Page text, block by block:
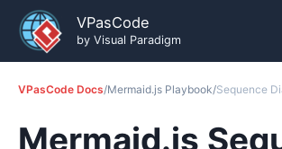
Skip
content
VPasCode
by Visual Paradigm
VPasCode Docs/Mermaid.js Playbook/Sequence
Mermaid.js